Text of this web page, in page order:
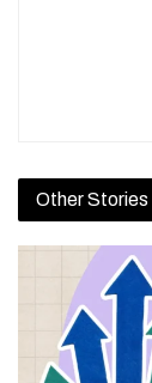
Other Stories